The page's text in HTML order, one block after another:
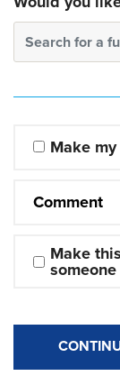
Search for a
Make
Comment
Make
someone